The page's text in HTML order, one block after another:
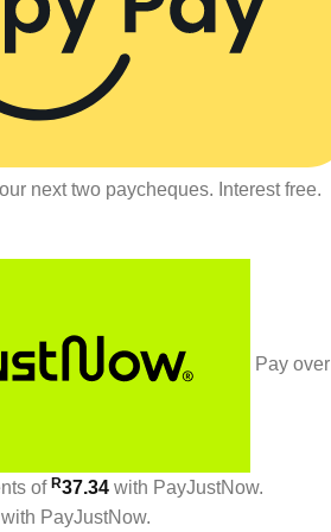
next two paycheques. Interest free.
Pay over
of R37.34 with PayJustNow.
with PayJustNow.